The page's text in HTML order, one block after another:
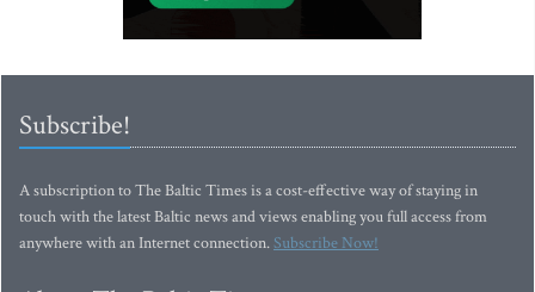
Subscribe!
A subscription to The Baltic Times is a cost-effective way of staying in
touch with the latest Baltic news and views enabling you full access from
anywhere with an Internet connection.Subscribe Now!